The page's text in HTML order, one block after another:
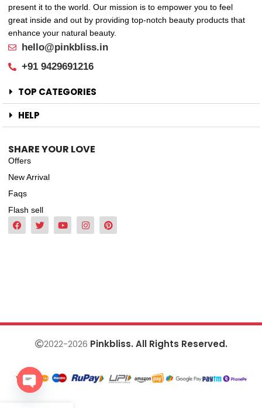
present it to the world. Our mission is to empower you to feel
great inside and out by providing top-notch beauty products that
enhance your natural beauty.
hello@pinkbliss.in
+91 9429691216
TOP CATEGORIES
HELP
SHARE YOUR LOVE
Offers
New Arrival
Faqs
Flash sell
2022-2026 Pinkbliss. All Rights Reserved.